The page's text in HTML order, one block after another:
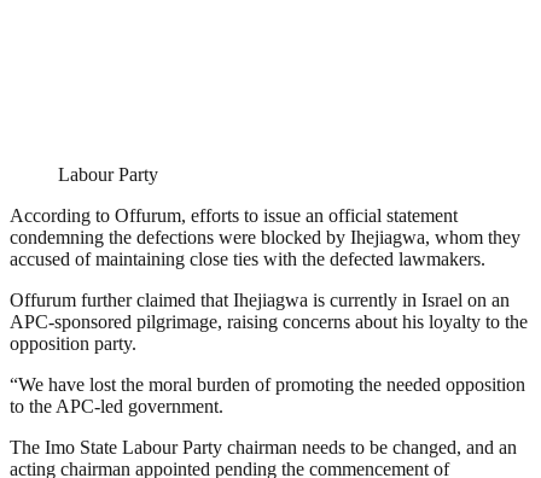
Labour Party
According to Offurum, efforts to issue an official statement
condemning the defections were blocked by Ihejiagwa, whom they
accused of maintaining close ties with the defected lawmakers.
Offurum further claimed that Ihejiagwa is currently in Israel on an
APC-sponsored pilgrimage, raising concerns about his loyalty to the
opposition party.
“We have lost the moral burden of promoting the needed opposition
to the APC-led government.
The Imo State Labour Party chairman needs to be changed, and an
acting chairman appointed pending the commencement of